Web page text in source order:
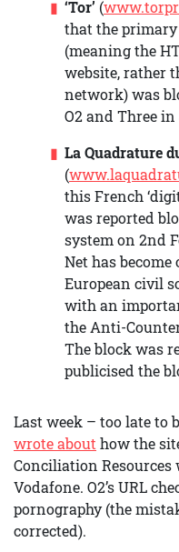
‘Tor’ (
that the
(meaning the
website, rather
network) was
O2 and Three
La Quadrature
(
this French
was reported
system on 2nd
Net has
European civil
with an
the Anti-
The block was
publicised the
Last week – too late to
wrote about how the
Conciliation Resources
Vodafone. O2’s URL
pornography (the
corrected).